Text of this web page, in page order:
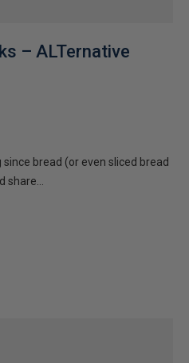
– ALTernative
bread (or even sliced bread